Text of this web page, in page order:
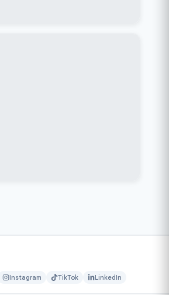
Instagram TikTok LinkedIn